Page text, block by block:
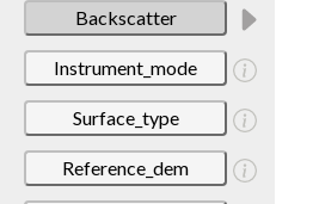
Backscatter
Instrument_mode
Surface_type
Reference_dem